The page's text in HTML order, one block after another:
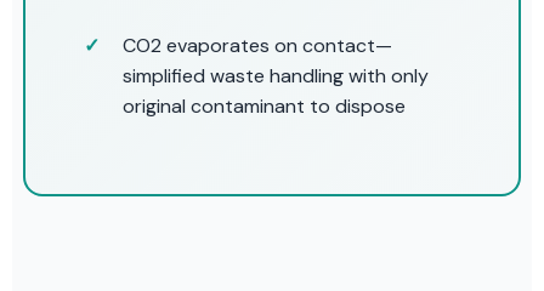
CO2 evaporates on contact—
simplified waste handling with only
original contaminant to dispose